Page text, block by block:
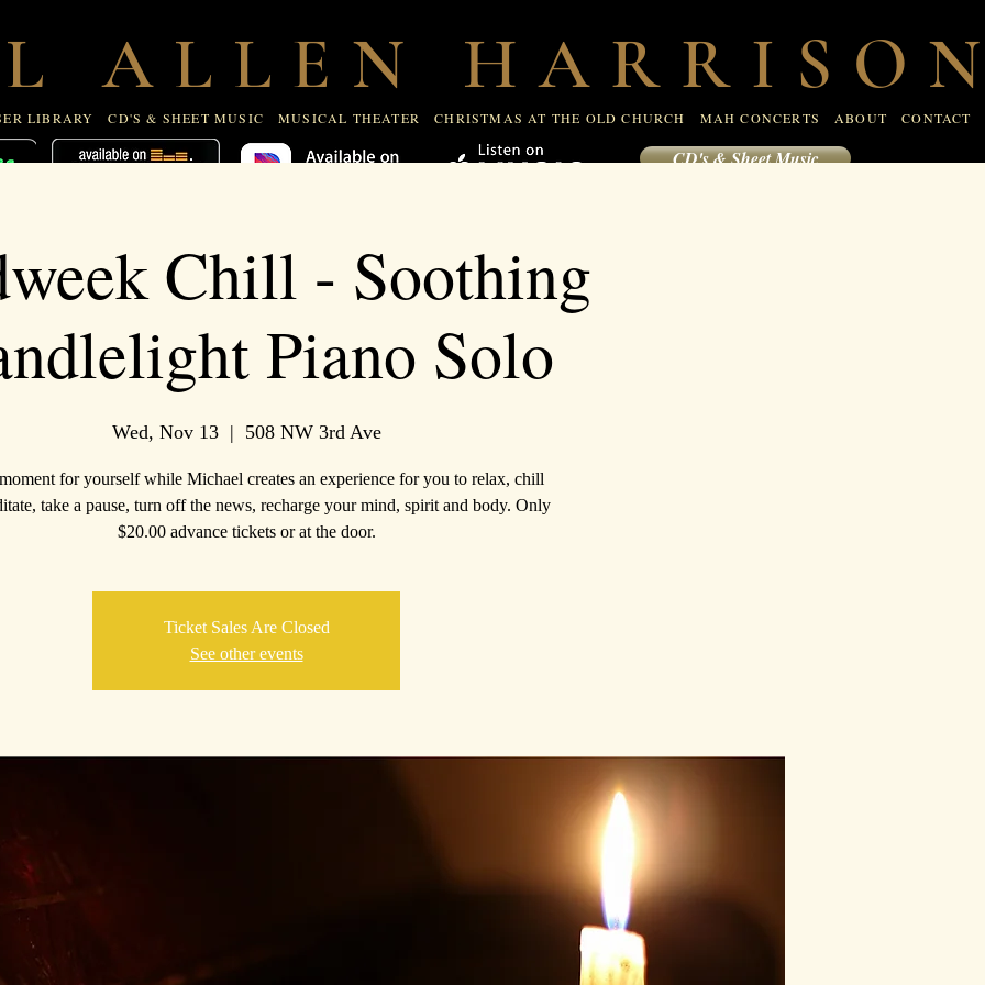
CONTACT
A L L E N H A R R I S O N
LIBRARY CD'S & SHEET MUSIC MUSICAL THEATER CHRISTMAS AT THE OLD CHURCH MAH CONCERTS ABOUT CONTACT
CD's & Sheet Music
Chill - Soothing
Piano Solo
Wed, Nov 13
  |
508 NW 3rd Ave
for yourself while Michael creates an experience for you to relax, chill
take a pause, turn off the news, recharge your mind, spirit and body. Only
$20.00 advance tickets or at the door.
Ticket Sales Are Closed
See other events